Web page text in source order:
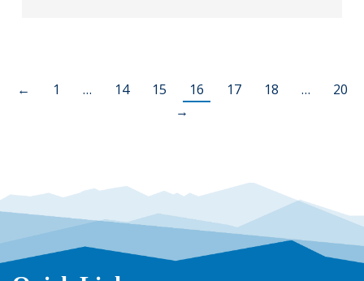
← 1 … 14 15 16 17 18 …
20
→